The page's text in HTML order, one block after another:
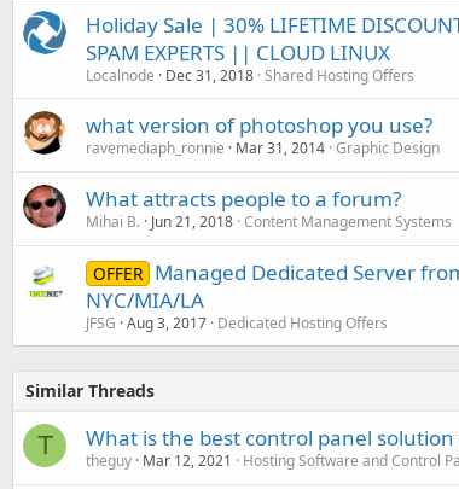
Holiday Sale | 30% LIFETIME
SPAM EXPERTS || CLOUD LINUX
Localnode Dec 31, 2018 Shared Hosting Offers
what version of photoshop you use?
ravemediaph_ronnie Mar 31, 2014 Graphic Design
What attracts people to a forum?
Mihai B. Jun 21, 2018 Content Management Systems
OFFER Managed Dedicated Server
NYC/MIA/LA
JFSG Aug 3, 2017 Dedicated Hosting Offers
Similar Threads
T What is the best control panel
theguy Mar 12, 2021 Hosting Software and Control